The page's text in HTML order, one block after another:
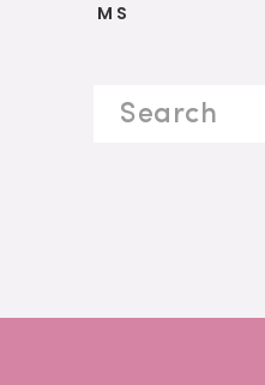
MS
Search
for: